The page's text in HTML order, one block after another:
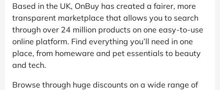
Based in the UK, OnBuy has created a fairer, more
transparent marketplace that allows you to search
through over 24 million products on one easy-to-use
online platform. Find everything you’ll need in one
place, from homeware and pet essentials to beauty
and tech.
Browse through huge discounts on a wide range of